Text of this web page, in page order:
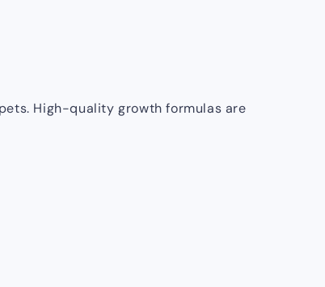
High-quality growth formulas are